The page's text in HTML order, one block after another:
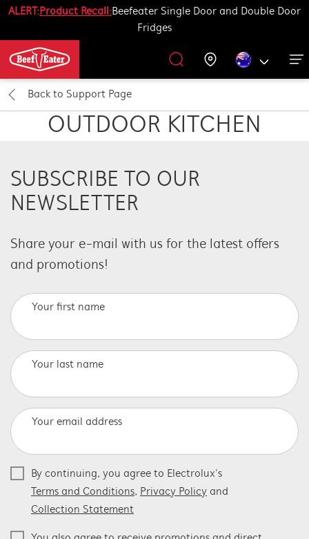
ALERT:Product Recall:Beefeater Single Door and Double Door
Fridges
Barbecues
All Barbecues
Learn More About Barbecues
Outdoor Kitchen
All Outdoor Kitchens
Learn More About Outdoor Kitchen
BBQ Accessories
All Accessories
All Accessories
Our History
Get Grilling
Get Grilling
Life Tastes Better Outdoors
Promotions
Support
Back to Support Page
OUTDOOR KITCHEN
SUBSCRIBE TO OUR
NEWSLETTER
Share your e-mail with us for the latest offers
and promotions!
Your first name
Your last name
Your email address
By continuing, you agree to Electrolux’s
Terms and Conditions, Privacy Policy and
Collection Statement